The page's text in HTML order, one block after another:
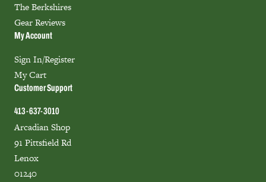
The Berkshires
Gear Reviews
My Account
Sign In/Register
My Cart
Customer Support
413-637-3010
Arcadian Shop
91 Pittsfield Rd
Lenox
01240